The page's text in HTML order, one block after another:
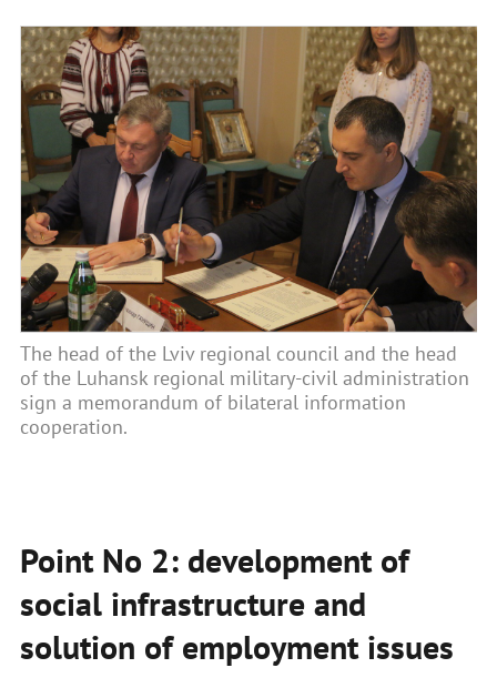
The head of the Lviv regional council and the head
of the Luhansk regional military-civil administration
sign a memorandum of bilateral information
cooperation.
Point No 2: development of
social infrastructure and
solution of employment issues